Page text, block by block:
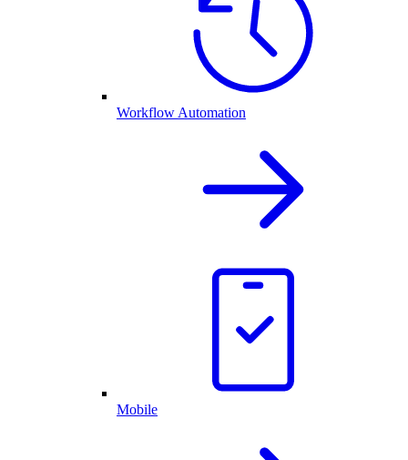
Workflow Automation
Mobile